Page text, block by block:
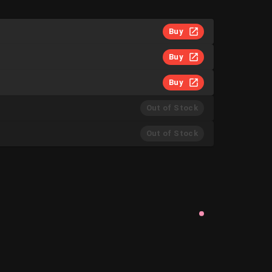
Buy
Buy
Buy
Out of Stock
Out of Stock